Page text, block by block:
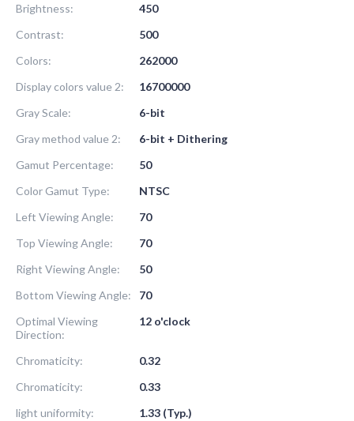
Brightness:
450
Contrast:
500
Colors:
262000
Display colors value 2:
16700000
Gray Scale:
6-bit
Gray method value 2:
6-bit + Dithering
Gamut Percentage:
50
Color Gamut Type:
NTSC
Left Viewing Angle:
70
Top Viewing Angle:
70
Right Viewing Angle:
50
Bottom Viewing Angle:
70
Optimal Viewing
Direction:
12 o'clock
Chromaticity:
0.32
Chromaticity:
0.33
light uniformity:
1.33 (Typ.)